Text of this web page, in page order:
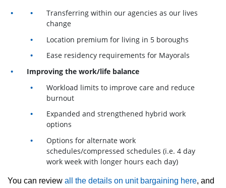
Transferring within our agencies as our lives
change
Location premium for living in 5 boroughs
Ease residency requirements for Mayorals
Improving the work/life balance
Workload limits to improve care and reduce
burnout
Expanded and strengthened hybrid work
options
Options for alternate work
schedules/compressed schedules (i.e. 4 day
work week with longer hours each day)
You can review all the details on unit bargaining here, and